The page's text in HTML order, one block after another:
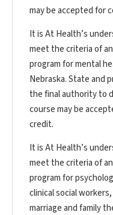
may be accepted for
It is At Health’s
meet the criteria of
program for mental
Nebraska. State and
the final authority to
course may be
credit.
It is At Health’s
meet the criteria of
program for
clinical social
marriage and family